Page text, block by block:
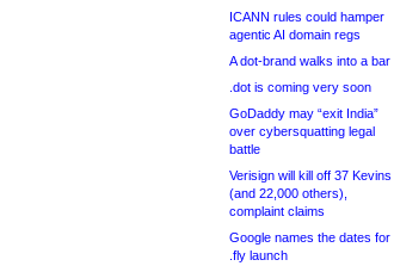
ICANN rules could hamper
agentic AI domain regs
A dot-brand walks into a bar
.dot is coming very soon
GoDaddy may “exit India”
over cybersquatting legal
battle
Verisign will kill off 37 Kevins
(and 22,000 others),
complaint claims
Google names the dates for
.fly launch